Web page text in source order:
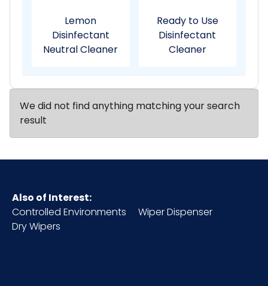
Lemon
Disinfectant
Neutral Cleaner
Ready to Use
Disinfectant
Cleaner
We did not find anything matching your search
result
Also of Interest:
Controlled Environments
Wiper Dispenser
Dry Wipers